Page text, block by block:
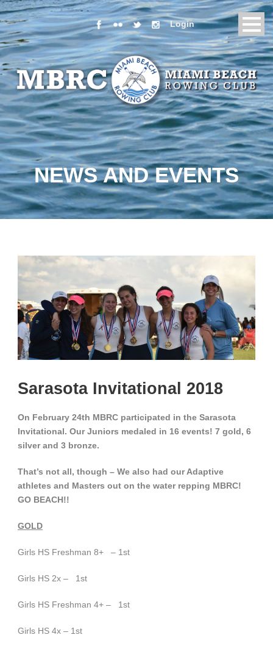
Login
NEWS AND EVENTS
Sarasota Invitational 2018
On February 24th MBRC participated in the Sarasota
Invitational. Our Juniors medaled in 16 events! 7 gold, 6
silver and 3 bronze.
That’s not all, though – We also had our Adaptive
athletes and Masters out on the water repping MBRC!
GO BEACH!!
GOLD
Girls HS Freshman 8+ – 1st
Girls HS 2x – 1st
Girls HS Freshman 4+ – 1st
Girls HS 4x – 1st